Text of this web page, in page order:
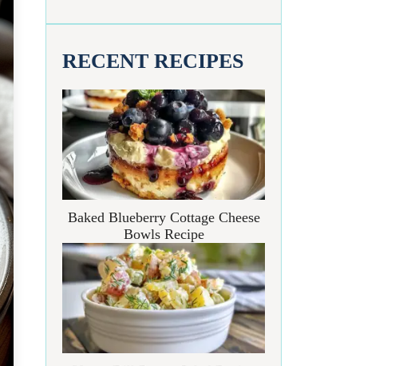
RECENT RECIPES
Baked Blueberry Cottage Cheese
Bowls Recipe